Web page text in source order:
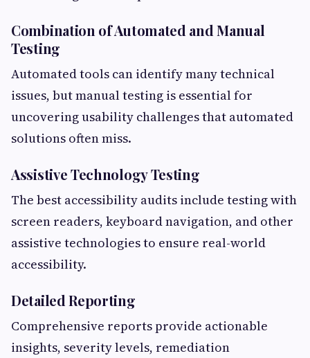
Combination of Automated and Manual
Testing
Automated tools can identify many technical
issues, but manual testing is essential for
uncovering usability challenges that automated
solutions often miss.
Assistive Technology Testing
The best accessibility audits include testing with
screen readers, keyboard navigation, and other
assistive technologies to ensure real-world
accessibility.
Detailed Reporting
Comprehensive reports provide actionable
insights, severity levels, remediation